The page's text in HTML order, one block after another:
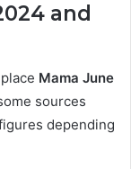
and
Mama June
sources
depending